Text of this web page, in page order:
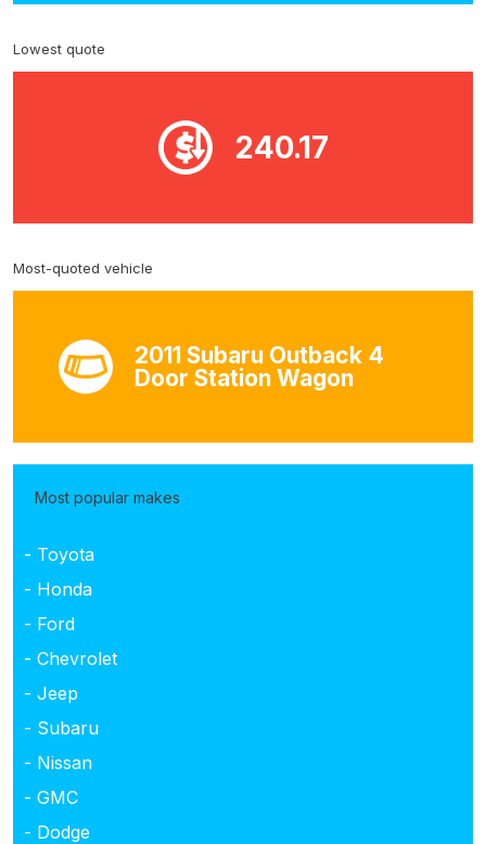
Lowest quote
240.17
Most-quoted vehicle
2011 Subaru Outback 4
Door Station Wagon
Most popular makes
- Toyota
- Honda
- Ford
- Chevrolet
- Jeep
- Subaru
- Nissan
- GMC
- Dodge